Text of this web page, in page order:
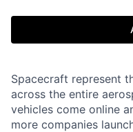
Spacecraft represent
across the entire
vehicles come online
more companies